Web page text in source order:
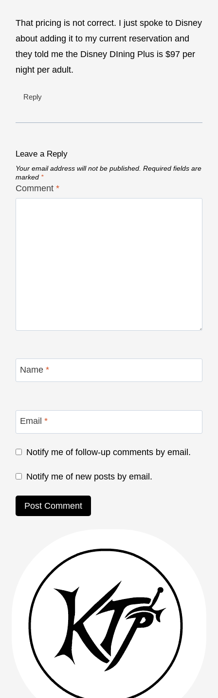
That pricing is not correct. I just spoke to Disney
about adding it to my current reservation and
they told me the Disney DIning Plus is $97 per
night per adult.
Reply
Leave a Reply
Your email address will not be published. Required fields are
marked *
Comment *
Name *
Email *
Notify me of follow-up comments by email.
Notify me of new posts by email.